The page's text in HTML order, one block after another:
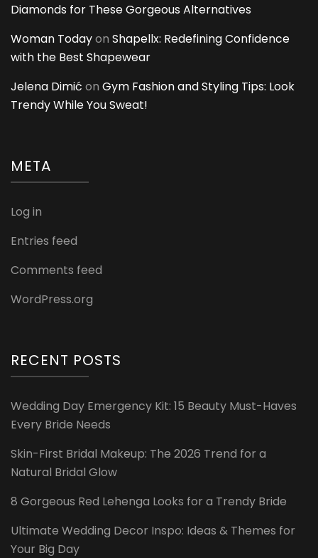
Diamonds for These Gorgeous Alternatives
Woman Todayon Shapellx: Redefining Confidence
with the Best Shapewear
Jelena Dimić on Gym Fashion and Styling Tips: Look
Trendy While You Sweat!
META
Log in
Entries feed
Comments feed
WordPress.org
RECENT POSTS
Wedding Day Emergency Kit: 15 Beauty Must-Haves
Every Bride Needs
Skin-First Bridal Makeup: The 2026 Trend for a
Natural Bridal Glow
8 Gorgeous Red Lehenga Looks for a Trendy Bride
Ultimate Wedding Decor Inspo: Ideas & Themes for
Your Big Day